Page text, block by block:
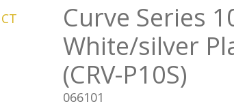
Curve Series
White/silver
(CRV-P10S)
066101